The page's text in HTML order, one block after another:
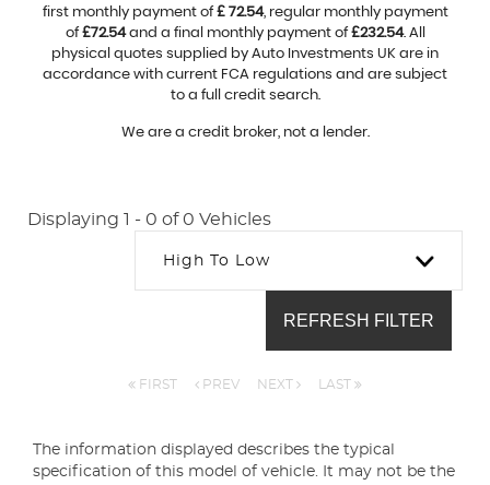
first monthly payment of£ 72.54, regular monthly payment
of£72.54and a final monthly payment of£232.54. All
physical quotes supplied by Auto Investments UK are in
accordance with current FCA regulations and are subject
to a full credit search.
We are a credit broker, not a lender.
Displaying 1 - 0 of 0 Vehicles
High To Low
REFRESH FILTER
FIRST PREV NEXT LAST
The information displayed describes the typical
specification of this model of vehicle. It may not be the